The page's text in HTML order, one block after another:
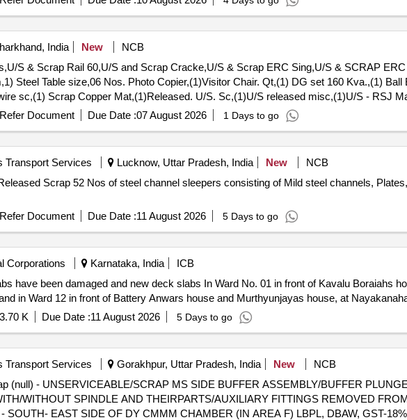
India New
NCB
S & Scrap Rail 60,U/S and Scrap Cracke,U/S & Scrap ERC Sing,U/S & SCRAP
Steel Table size,06 Nos. Photo Copier,(1)Visitor Chair. Qt,(1) DG set 160 Kva.,(1)
sc,(1) Scrap Copper Mat,(1)Released. U/S. Sc,(1)U/S released misc,(1)U/S - RSJ
Tr. mast, P,MCC Channel ,Out tri,Rel. & U/S 40 AH 2V,MISC. FERROUS,
Refer Document Due Date :07 August 2026 1 Days to go
Transport Services Lucknow, Uttar Pradesh, India New
NCB
Scrap 52 Nos of steel channel sleepers consisting of Mild steel channels,
Refer Document Due Date :11 August 2026 5 Days to go
Corporations Karnataka, India
ICB
have been damaged and new deck slabs In Ward No. 01 in front of Kavalu Boraiahs
in Ward 12 in front of Battery Anwars house and Murthyunjayas house, at
K Due Date :11 August 2026 5 Days to go
Transport Services Gorakhpur, Uttar Pradesh, India New
NCB
(null) - UNSERVICEABLE/SCRAP MS SIDE BUFFER ASSEMBLY/BUFFER
WITHOUT SPINDLE AND THEIRPARTS/AUXILIARY FITTINGS REMOVED
SOUTH- EAST SIDE OF DY CMMM CHAMBER (IN AREA F) LBPL, DBAW, GST-